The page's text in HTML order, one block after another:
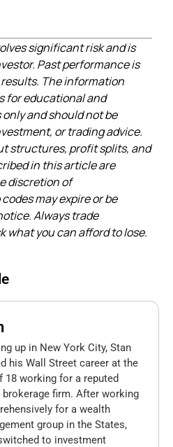
significant risk and is
Past performance is
The information
for educational and
and should not be
or trading advice.
structures, profit splits, and
in this article are
discretion of
may expire or be
Always trade
what you can afford to lose.
up in New York City, Stan
his Wall Street career at the
18 working for a reputed
firm. After working
for a wealth
group in the States,
to investment